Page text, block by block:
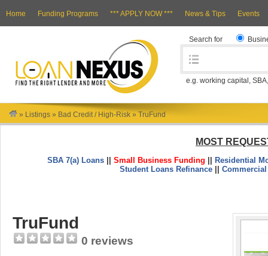
Home Funding Programs *** APPLY NOW *** News & Tips Events
Search for
e.g. working capital,
» Listings » Bad Credit / High-Risk » TruFund
MOST
SBA 7(a) Loans ||Small Business Funding
Residential
Student Loans Refinance ||
TruFund
0 reviews